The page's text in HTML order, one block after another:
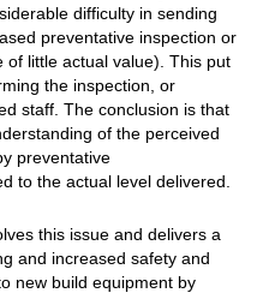
difficulty in sending
preventative inspection or
of little actual value). This put
the inspection, or
staff. The conclusion is that
of the perceived
preventative
to the actual level delivered.
this issue and delivers a
and increased safety and
new build equipment by